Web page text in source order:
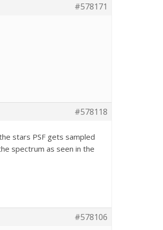
#578171
#578118
stars PSF gets sampled
spectrum as seen in the
#578106